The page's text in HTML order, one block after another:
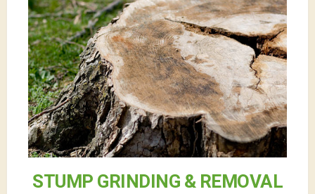
STUMP GRINDING & REMOVAL